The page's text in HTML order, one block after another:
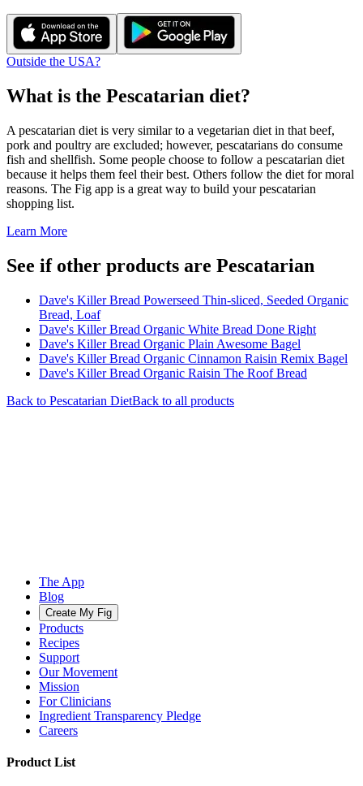
Outside the USA?
What is the Pescatarian diet?
A pescatarian diet is very similar to a vegetarian diet in that beef,
pork and poultry are excluded; however, pescatarians do consume
fish and shellfish. Some people choose to follow a pescatarian diet
because it helps them feel their best. Others follow the diet for moral
reasons. The Fig app is a great way to build your pescatarian
shopping list.
Learn More
See if other products are Pescatarian
Dave's Killer Bread Powerseed Thin-sliced, Seeded Organic
Bread, Loaf
Dave's Killer Bread Organic White Bread Done Right
Dave's Killer Bread Organic Plain Awesome Bagel
Dave's Killer Bread Organic Cinnamon Raisin Remix Bagel
Dave's Killer Bread Organic Raisin The Roof Bread
Back to Pescatarian DietBack to all products
The App
Blog
Create My Fig
Products
Recipes
Support
Our Movement
Mission
For Clinicians
Ingredient Transparency Pledge
Careers
Product List